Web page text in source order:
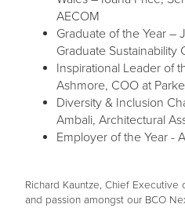
AECOM
Graduate of the Year –
Graduate Sustainability
Inspirational Leader of
Ashmore, COO at
Diversity & Inclusion
Ambali, Architectural
Employer of the Year -
Richard Kauntze, Chief Executive
and passion amongst our BCO